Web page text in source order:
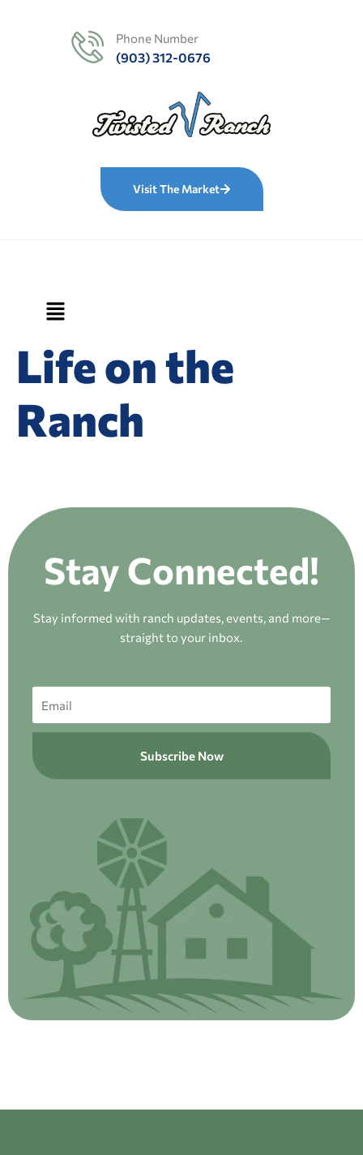
Phone Number
(903) 312-0676
Visit The Market
Life on the
Ranch
Stay Connected!
Stay informed with ranch updates, events, and more—
straight to your inbox.